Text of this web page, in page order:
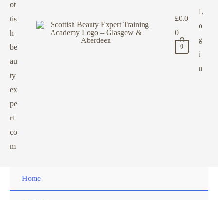
ot
tis
h
be
au
ty
ex
pe
rt.
co
m
£0.0
0
0
L
o
g
i
n
Home